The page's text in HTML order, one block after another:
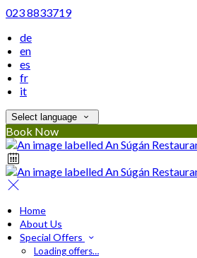
023 8833719
de
en
es
fr
it
Select language
Book Now
Home
About Us
Special Offers
Loading offers…